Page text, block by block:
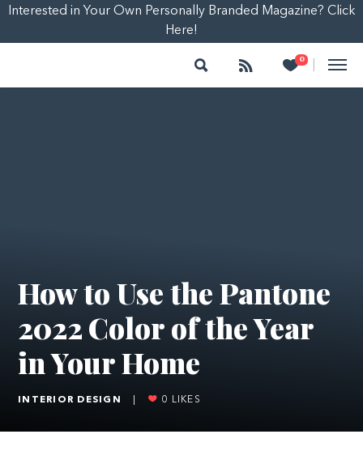
Interested in Your Own Personally Branded Magazine? Click
Here!
Search Follow 0
Heart
How to Use the Pantone
2022 Color of the Year
in Your Home
INTERIOR DESIGN 0 LIKES